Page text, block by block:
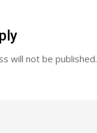
will not be published.